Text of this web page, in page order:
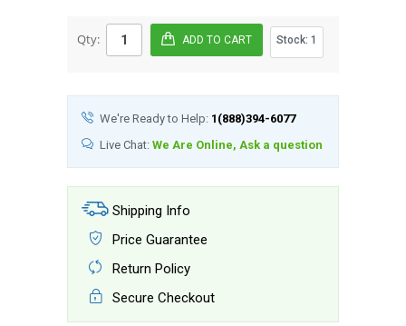
Qty: Stock: 1
We're Ready to Help: 1(888)394-6077
Live Chat: We Are Online, Ask a question
Shipping Info
Price Guarantee
Return Policy
Secure Checkout